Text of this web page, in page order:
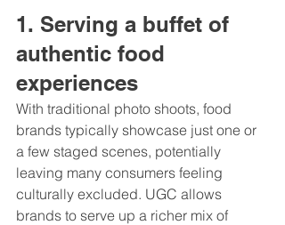
1. Serving a buffet of
authentic food
experiences
With traditional photo shoots, food
brands typically showcase just one or
a few staged scenes, potentially
leaving many consumers feeling
culturally excluded. UGC allows
brands to serve up a richer mix of